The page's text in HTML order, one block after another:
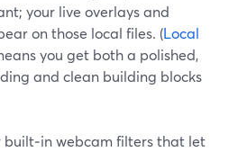
your live overlays and
on those local files. (Local
you get both a polished,
and clean building blocks
built‑in webcam filters that let